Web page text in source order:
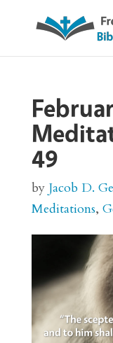
49
by Jacob D.
Meditations,